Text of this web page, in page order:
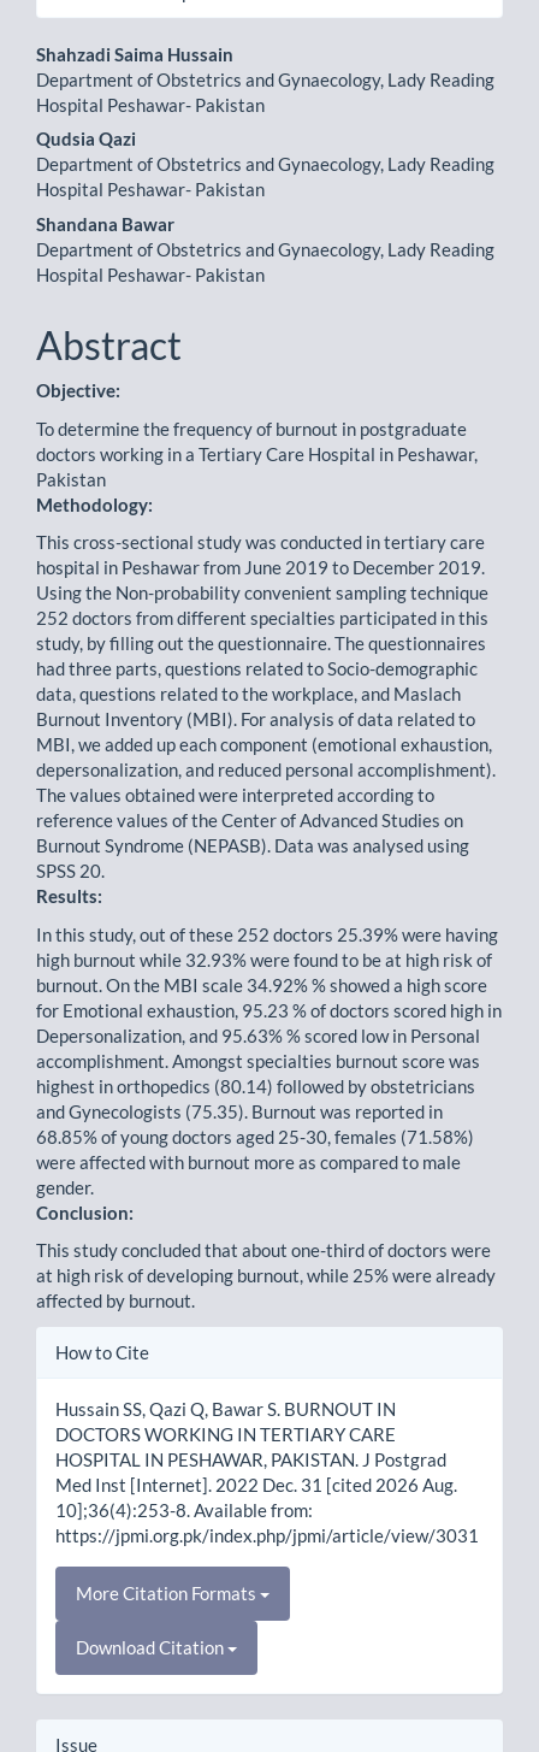
Main
Article
Content
Shahzadi Saima Hussain
Department of Obstetrics and Gynaecology, Lady Reading
Hospital Peshawar- Pakistan
Qudsia Qazi
Department of Obstetrics and Gynaecology, Lady Reading
Hospital Peshawar- Pakistan
Shandana Bawar
Department of Obstetrics and Gynaecology, Lady Reading
Hospital Peshawar- Pakistan
Abstract
Objective:
To determine the frequency of burnout in postgraduate
doctors working in a Tertiary Care Hospital in Peshawar,
Pakistan
Methodology:
This cross-sectional study was conducted in tertiary care
hospital in Peshawar from June 2019 to December 2019.
Using the Non-probability convenient sampling technique
252 doctors from different specialties participated in this
study, by filling out the questionnaire. The questionnaires
had three parts, questions related to Socio-demographic
data, questions related to the workplace, and Maslach
Burnout Inventory (MBI). For analysis of data related to
MBI, we added up each component (emotional exhaustion,
depersonalization, and reduced personal accomplishment).
The values obtained were interpreted according to
reference values of the Center of Advanced Studies on
Burnout Syndrome (NEPASB). Data was analysed using
SPSS 20.
Results:
In this study, out of these 252 doctors 25.39% were having
high burnout while 32.93% were found to be at high risk of
burnout. On the MBI scale 34.92% % showed a high score
for Emotional exhaustion, 95.23 % of doctors scored high in
Depersonalization, and 95.63% % scored low in Personal
accomplishment. Amongst specialties burnout score was
highest in orthopedics (80.14) followed by obstetricians
and Gynecologists (75.35). Burnout was reported in
68.85% of young doctors aged 25-30, females (71.58%)
were affected with burnout more as compared to male
gender.
Conclusion:
This study concluded that about one-third of doctors were
at high risk of developing burnout, while 25% were already
affected by burnout.
Article
How to Cite
Hussain SS, Qazi Q, Bawar S. BURNOUT IN
DOCTORS WORKING IN TERTIARY CARE
HOSPITAL IN PESHAWAR, PAKISTAN. J Postgrad
Med Inst [Internet]. 2022 Dec. 31 [cited 2026 Aug.
10];36(4):253-8. Available from:
https://jpmi.org.pk/index.php/jpmi/article/view/3031
More Citation Formats
Download Citation
Issue